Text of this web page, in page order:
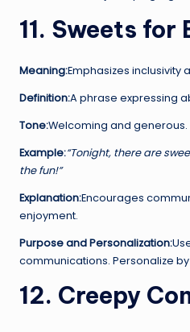
11. Sweets for
Meaning:Emphasizes inclusivity
Definition:A phrase expressing
Tone:Welcoming and generous.
Example:“Tonight, there are
the fun!”
Explanation:Encourages
enjoyment.
Purpose and Personalization:
communications. Personalize
12. Creepy